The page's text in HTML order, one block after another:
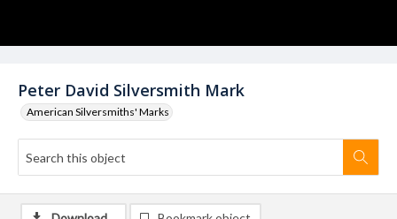
Peter David Silversmith Mark
American Silversmiths' Marks